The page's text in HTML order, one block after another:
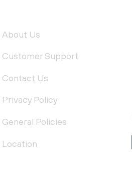
About Us
Customer Support
Contact Us
Privacy Policy
General Policies
Location